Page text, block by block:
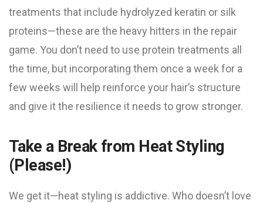
treatments that include hydrolyzed keratin or silk
proteins—these are the heavy hitters in the repair
game. You don’t need to use protein treatments all
the time, but incorporating them once a week for a
few weeks will help reinforce your hair’s structure
and give it the resilience it needs to grow stronger.
Take a Break from Heat Styling
(Please!)
We get it—heat styling is addictive. Who doesn’t love